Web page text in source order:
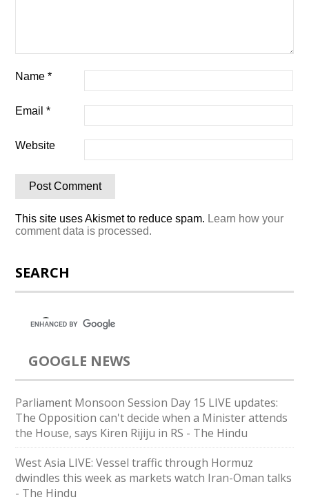
Name*
Email*
Website
This site uses Akismet to reduce spam. Learn how your
comment data is processed.
SEARCH
GOOGLE NEWS
Parliament Monsoon Session Day 15 LIVE updates:
The Opposition can't decide when a Minister attends
the House, says Kiren Rijiju in RS - The Hindu
West Asia LIVE: Vessel traffic through Hormuz
dwindles this week as markets watch Iran-Oman talks
- The Hindu